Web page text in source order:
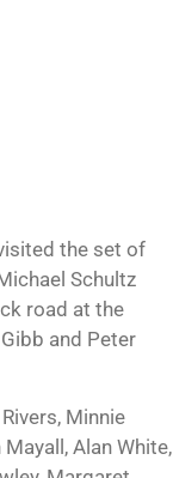
the set of
Schultz
road at the
and Peter
Minnie
Alan White,